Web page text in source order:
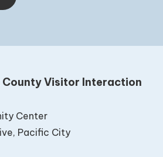
Visitor Interaction
Center
Pacific City